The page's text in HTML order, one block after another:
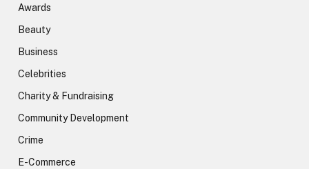
Awards
Beauty
Business
Celebrities
Charity & Fundraising
Community Development
Crime
E-Commerce